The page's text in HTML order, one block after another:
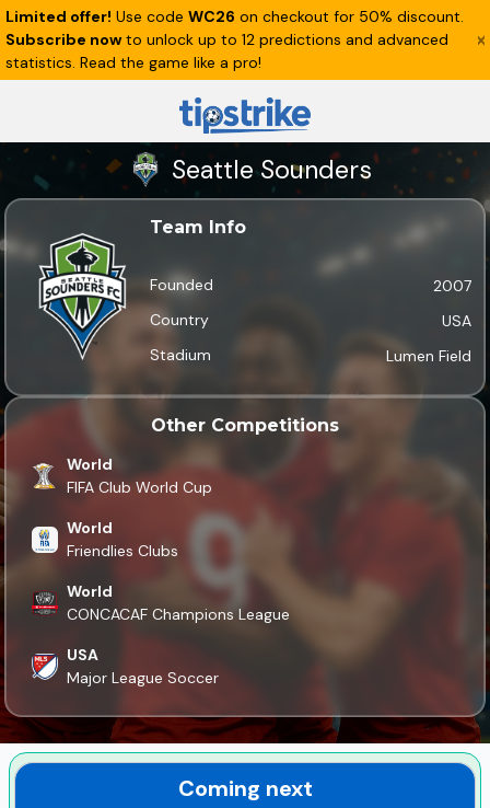
Limited offer! Use code WC26 on checkout for 50% discount.
Subscribe now to unlock up to 12 predictions and advanced
statistics. Read the game like a pro!
Seattle Sounders
Team Info
Founded
2007
Country
USA
Stadium
Lumen Field
Other Competitions
World
FIFA Club World Cup
World
Friendlies Clubs
World
CONCACAF Champions League
USA
Major League Soccer
Coming next